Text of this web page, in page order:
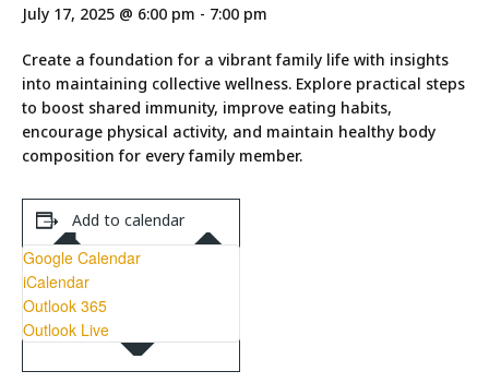
July 17, 2025 @ 6:00 pm - 7:00 pm
Create a foundation for a vibrant family life with insights
into maintaining collective wellness. Explore practical steps
to boost shared immunity, improve eating habits,
encourage physical activity, and maintain healthy body
composition for every family member.
Add to calendar
Google Calendar
iCalendar
Outlook 365
Outlook Live